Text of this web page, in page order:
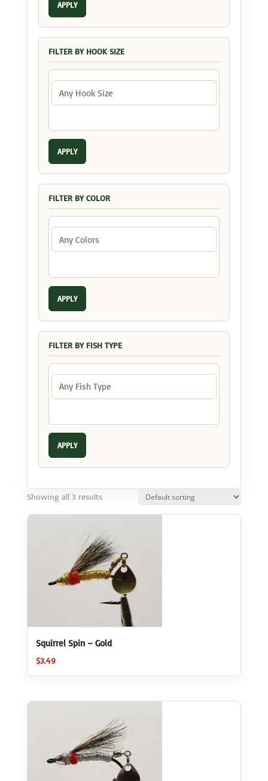
APPLY
FILTER BY HOOK SIZE
APPLY
FILTER BY COLOR
APPLY
FILTER BY FISH TYPE
APPLY
Showing all 3 results
Squirrel Spin – Gold
$3.49